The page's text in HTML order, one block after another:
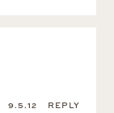
9.5.12 REPLY